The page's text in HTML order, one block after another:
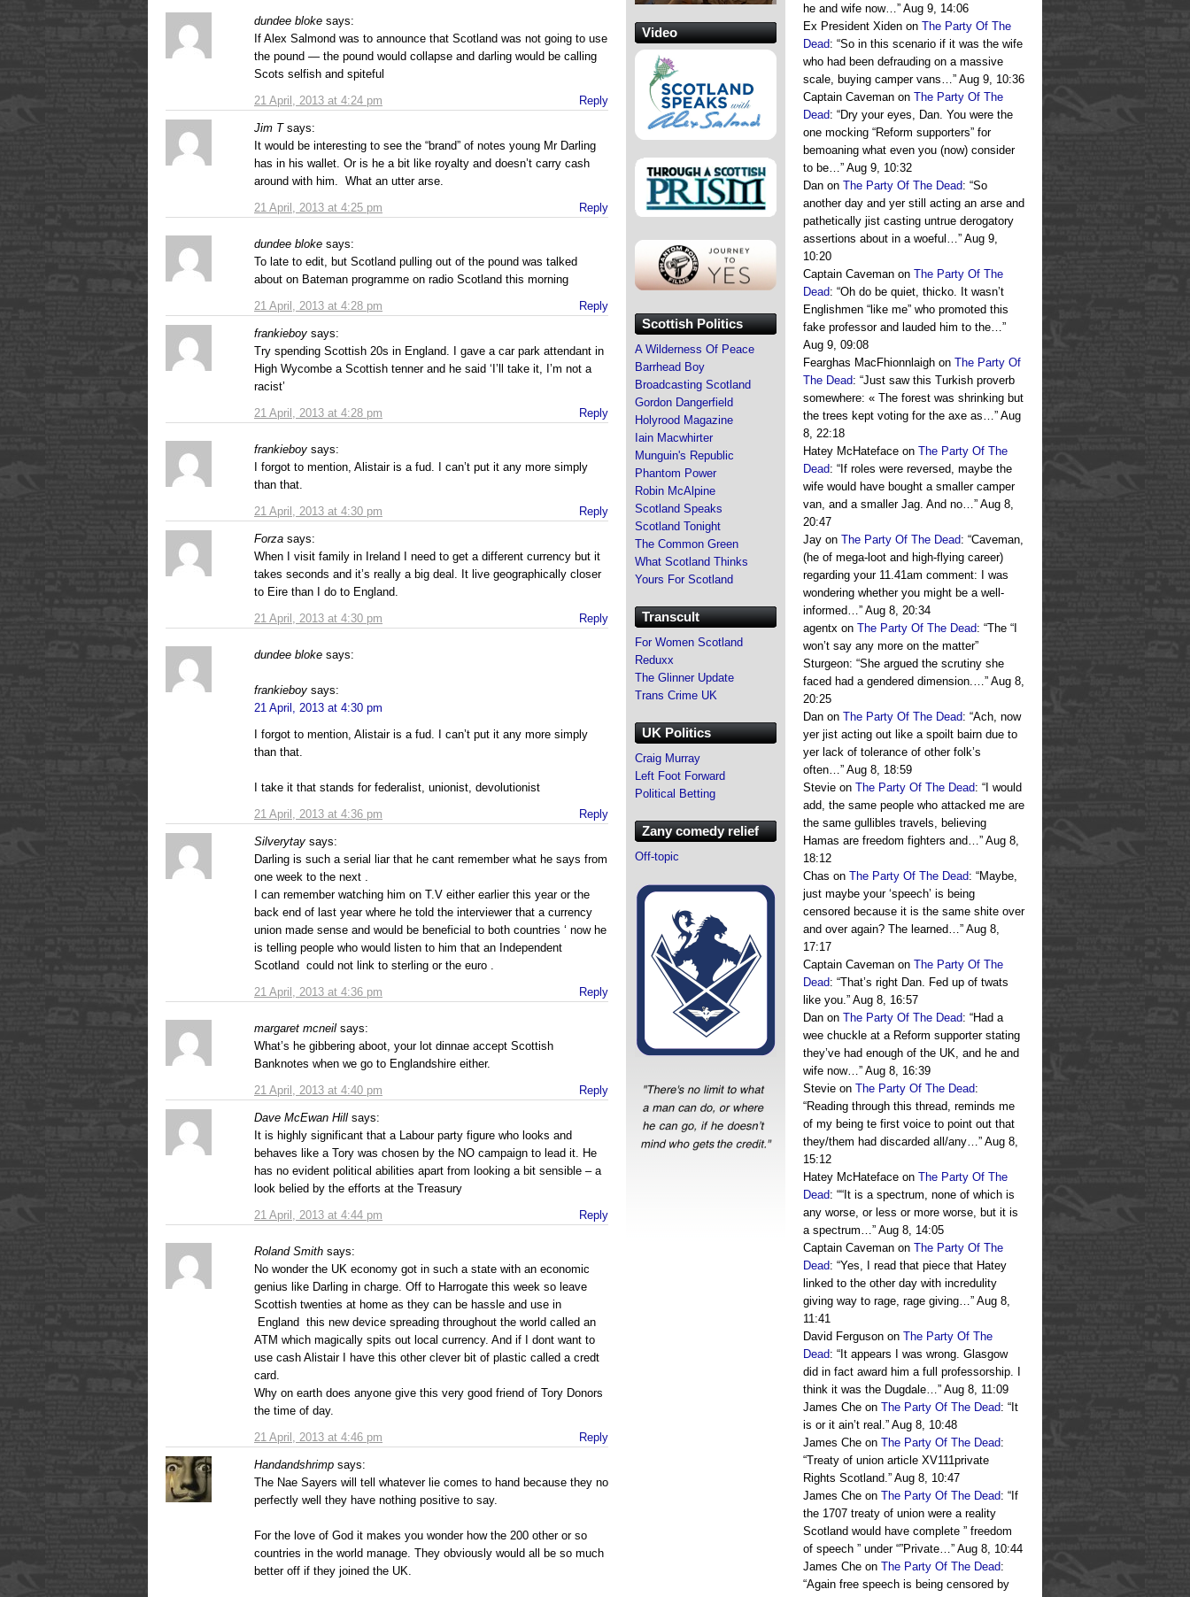
dundee bloke says:
21 April, 2013 at 4:24 pm
If Alex Salmond was to announce that Scotland was not going to use
the pound — the pound would collapse and darling would be calling
Scots selfish and spiteful
Reply
Jim T says:
21 April, 2013 at 4:25 pm
It would be interesting to see the “brand” of notes young Mr Darling
has in his wallet. Or is he a bit like royalty and doesn’t carry cash
around with him. What an utter arse.
Reply
dundee bloke says:
21 April, 2013 at 4:28 pm
To late to edit, but Scotland pulling out of the pound was talked
about on Bateman programme on radio Scotland this morning
Reply
frankieboy says:
21 April, 2013 at 4:28 pm
Try spending Scottish 20s in England. I gave a car park attendant in
High Wycombe a Scottish tenner and he said ‘I’ll take it, I’m not a
racist’
Reply
frankieboy says:
21 April, 2013 at 4:30 pm
I forgot to mention, Alistair is a fud. I can’t put it any more simply
than that.
Reply
Forza says:
21 April, 2013 at 4:30 pm
When I visit family in Ireland I need to get a different currency but it
takes seconds and it’s really a big deal. It live geographically closer
to Eire than I do to England.
Reply
dundee bloke says:
21 April, 2013 at 4:36 pm
frankieboy says:
21 April, 2013 at 4:30 pm
I forgot to mention, Alistair is a fud. I can’t put it any more simply
than that.
I take it that stands for federalist, unionist, devolutionist
Reply
Silverytay says:
21 April, 2013 at 4:36 pm
Darling is such a serial liar that he cant remember what he says from
one week to the next .
I can remember watching him on T.V either earlier this year or the
back end of last year where he told the interviewer that a currency
union made sense and would be beneficial to both countries ‘ now he
is telling people who would listen to him that an Independent
Scotland could not link to sterling or the euro .
Reply
margaret mcneil says:
21 April, 2013 at 4:40 pm
What’s he gibbering aboot, your lot dinnae accept Scottish
Banknotes when we go to Englandshire either.
Reply
Dave McEwan Hill says:
21 April, 2013 at 4:44 pm
It is highly significant that a Labour party figure who looks and
behaves like a Tory was chosen by the NO campaign to lead it. He
has no evident political abilities apart from looking a bit sensible – a
look belied by the efforts at the Treasury
Reply
Roland Smith says:
21 April, 2013 at 4:46 pm
No wonder the UK economy got in such a state with an economic
genius like Darling in charge. Off to Harrogate this week so leave
Scottish twenties at home as they can be hassle and use in
England this new device spreading throughout the world called an
ATM which magically spits out local currency. And if I dont want to
use cash Alistair I have this other clever bit of plastic called a credt
card.
Why on earth does anyone give this very good friend of Tory Donors
the time of day.
Reply
Handandshrimp says:
The Nae Sayers will tell whatever lie comes to hand because they no
perfectly well they have nothing positive to say.
For the love of God it makes you wonder how the 200 other or so
countries in the world manage. They obviously would all be so much
better off if they joined the UK.
he and wife now…” Aug 9, 14:06
Ex President Xiden on The Party Of The
Dead: “So in this scenario if it was the wife
who had been defrauding on a massive
scale, buying camper vans…” Aug 9, 10:36
Captain Caveman on The Party Of The
Dead: “Dry your eyes, Dan. You were the
one mocking “Reform supporters” for
bemoaning what even you (now) consider
to be…” Aug 9, 10:32
Dan on The Party Of The Dead: “So
another day and yer still acting an arse and
pathetically jist casting untrue derogatory
assertions about in a woeful…” Aug 9,
10:20
Captain Caveman on The Party Of The
Dead: “Oh do be quiet, thicko. It wasn’t
Englishmen “like me” who promoted this
fake professor and lauded him to the…”
Aug 9, 09:08
Fearghas MacFhionnlaigh on The Party Of
The Dead: “Just saw this Turkish proverb
somewhere: « The forest was shrinking but
the trees kept voting for the axe as…” Aug
8, 22:18
Hatey McHateface on The Party Of The
Dead: “ If roles were reversed, maybe the
wife would have bought a smaller camper
van, and a smaller Jag. And no…” Aug 8,
20:47
Jay on The Party Of The Dead: “Caveman,
(he of mega-loot and high-flying career)
regarding your 11.41am comment: I was
wondering whether you might be a well-
informed…” Aug 8, 20:34
agentx on The Party Of The Dead: “The “I
won’t say any more on the matter”
Sturgeon: “She argued the scrutiny she
faced had a gendered dimension.…” Aug 8,
20:25
Dan on The Party Of The Dead: “Ach, now
yer jist acting out like a spoilt bairn due to
yer lack of tolerance of other folk’s
often…” Aug 8, 18:59
Stevie on The Party Of The Dead: “ I would
add, the same people who attacked me are
the same gullibles travels, believing
Hamas are freedom fighters and…” Aug 8,
18:12
Chas on The Party Of The Dead: “Maybe,
just maybe your ‘speech’ is being
censored because it is the same shite over
and over again? The learned…” Aug 8,
17:17
Captain Caveman on The Party Of The
Dead: “That’s right Dan. Fed up of twats
like you.” Aug 8, 16:57
Dan on The Party Of The Dead: “Had a
wee chuckle at a Reform supporter stating
they’ve had enough of the UK, and he and
wife now…” Aug 8, 16:39
Stevie on The Party Of The Dead:
“Reading through this thread, reminds me
of my being te first voice to point out that
they/them had discarded all/any…” Aug 8,
15:12
Hatey McHateface on The Party Of The
Dead: ““It is a spectrum, none of which is
any worse, or less or more worse, but it is
a spectrum…” Aug 8, 14:05
Captain Caveman on The Party Of The
Dead: “Yes, I read that piece that Hatey
linked to the other day with incredulity
giving way to rage, rage giving…” Aug 8,
11:41
David Ferguson on The Party Of The
Dead: “ It appears I was wrong. Glasgow
did in fact award him a full professorship. I
think it was the Dugdale…” Aug 8, 11:09
James Che on The Party Of The Dead: “ It
is or it ain’t real.” Aug 8, 10:48
James Che on The Party Of The Dead:
“Treaty of union article XV111private
Rights Scotland.” Aug 8, 10:47
James Che on The Party Of The Dead: “ If
the 1707 treaty of union were a reality
Scotland would have complete ” freedom
of speech ” under “”Private…” Aug 8, 10:44
James Che on The Party Of The Dead:
“Again free speech is being censored by
Video
Scottish Politics
A Wilderness Of Peace
Barrhead Boy
Broadcasting Scotland
Gordon Dangerfield
Holyrood Magazine
Iain Macwhirter
Munguin's Republic
Phantom Power
Robin McAlpine
Scotland Speaks
Scotland Tonight
The Common Green
What Scotland Thinks
Yours For Scotland
Transcult
For Women Scotland
Reduxx
The Glinner Update
Trans Crime UK
UK Politics
Craig Murray
Left Foot Forward
Political Betting
Zany comedy relief
Off-topic